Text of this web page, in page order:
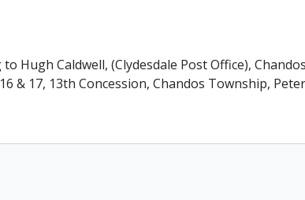
Hugh Caldwell, (Clydesdale Post Office),
& 17, 13th Concession, Chandos Township,